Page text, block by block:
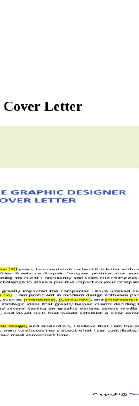
Cover Letter